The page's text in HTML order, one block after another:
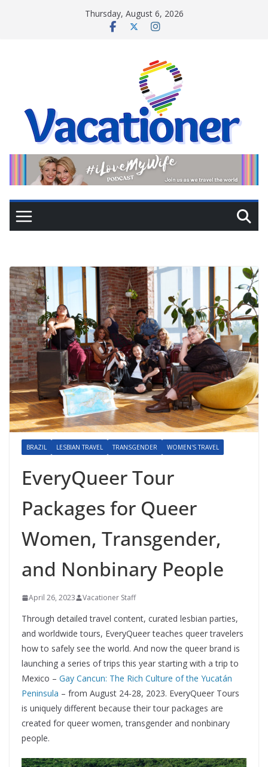
Thursday, August 6, 2026
BRAZIL LESBIAN TRAVEL TRANSGENDER WOMEN'S TRAVEL
EveryQueer Tour
Packages for Queer
Women, Transgender,
and Nonbinary People
April 26, 2023 Vacationer Staff
Through detailed travel content, curated lesbian parties,
and worldwide tours, EveryQueer teaches queer travelers
how to safely see the world. And now the queer brand is
launching a series of trips this year starting with a trip to
Mexico ­­– Gay Cancun: The Rich Culture of the Yucatán
Peninsula – from August 24-28, 2023. EveryQueer Tours
is uniquely different because their tour packages are
created for queer women, transgender and nonbinary
people.